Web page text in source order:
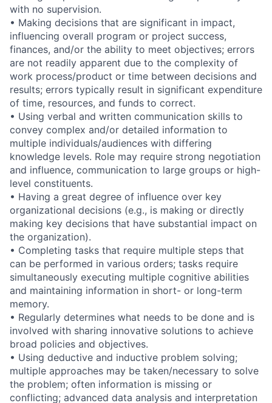
with no supervision.
• Making decisions that are significant in impact,
influencing overall program or project success,
finances, and/or the ability to meet objectives; errors
are not readily apparent due to the complexity of
work process/product or time between decisions and
results; errors typically result in significant expenditure
of time, resources, and funds to correct.
• Using verbal and written communication skills to
convey complex and/or detailed information to
multiple individuals/audiences with differing
knowledge levels. Role may require strong negotiation
and influence, communication to large groups or high-
level constituents.
• Having a great degree of influence over key
organizational decisions (e.g., is making or directly
making key decisions that have substantial impact on
the organization).
• Completing tasks that require multiple steps that
can be performed in various orders; tasks require
simultaneously executing multiple cognitive abilities
and maintaining information in short- or long-term
memory.
• Regularly determines what needs to be done and is
involved with sharing innovative solutions to achieve
broad policies and objectives.
• Using deductive and inductive problem solving;
multiple approaches may be taken/necessary to solve
the problem; often information is missing or
conflicting; advanced data analysis and interpretation